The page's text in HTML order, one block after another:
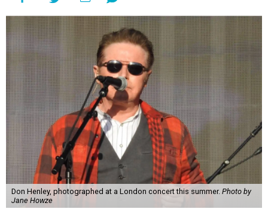
Don Henley, photographed at a London concert this summer. Photo by
Jane Howze